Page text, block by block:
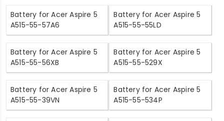
Battery for Acer Aspire 5
A515-55-57A6
Battery for Acer Aspire 5
A515-55-55LD
Battery for Acer Aspire 5
A515-55-56XB
Battery for Acer Aspire 5
A515-55-529X
Battery for Acer Aspire 5
A515-55-39VN
Battery for Acer Aspire 5
A515-55-534P